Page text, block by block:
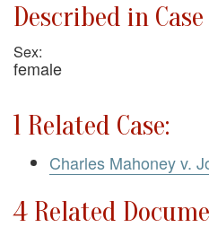
Described in
Sex:
female
1 Related Case:
Charles Mahoney v.
4 Related